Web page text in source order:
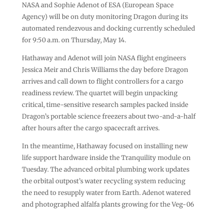
NASA and Sophie Adenot of ESA (European Space
Agency) will be on duty monitoring Dragon during its
automated rendezvous and docking currently scheduled
for 9:50 a.m. on Thursday, May 14.
Hathaway and Adenot will join NASA flight engineers
Jessica Meir and Chris Williams the day before Dragon
arrives and call down to flight controllers for a cargo
readiness review. The quartet will begin unpacking
critical, time-sensitive research samples packed inside
Dragon’s portable science freezers about two-and-a-half
after hours after the cargo spacecraft arrives.
In the meantime, Hathaway focused on installing new
life support hardware inside the Tranquility module on
Tuesday. The advanced orbital plumbing work updates
the orbital outpost’s water recycling system reducing
the need to resupply water from Earth. Adenot watered
and photographed alfalfa plants growing for the Veg-06